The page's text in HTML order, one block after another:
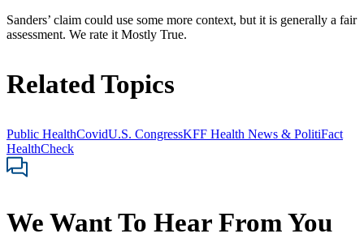
Sanders’ claim could use some more context, but it is generally a fair
assessment. We rate it Mostly True.
Related Topics
Public HealthCovidU.S. CongressKFF Health News & PolitiFact
HealthCheck
We Want To Hear From You